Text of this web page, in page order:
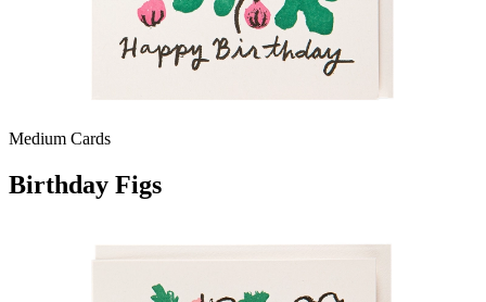
Medium Cards
Birthday Figs